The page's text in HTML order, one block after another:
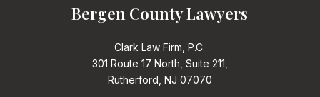
Bergen County Lawyers
Clark Law Firm, P.C.
301 Route 17 North, Suite 211,
Rutherford, NJ 07070